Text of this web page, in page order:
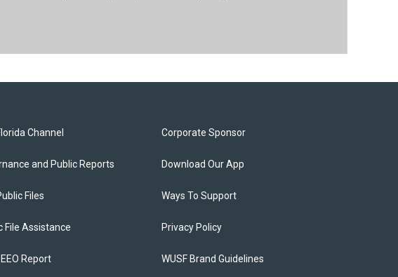
Channel
and Public Reports
Files
File Assistance
Report
Corporate Sponsor
Download Our App
Ways To Support
Privacy Policy
WUSF Brand Guidelines